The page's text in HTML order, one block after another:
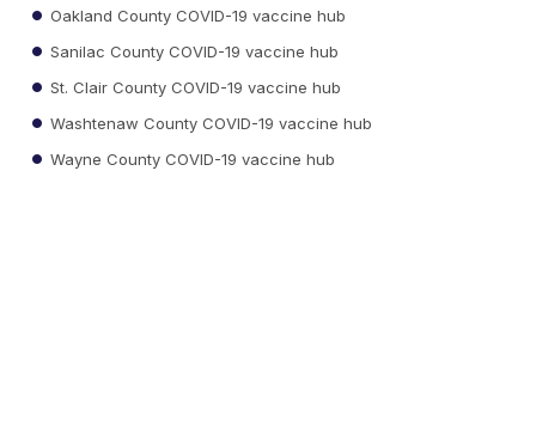
Oakland County COVID-19 vaccine hub
Sanilac County COVID-19 vaccine hub
St. Clair County COVID-19 vaccine hub
Washtenaw County COVID-19 vaccine hub
Wayne County COVID-19 vaccine hub